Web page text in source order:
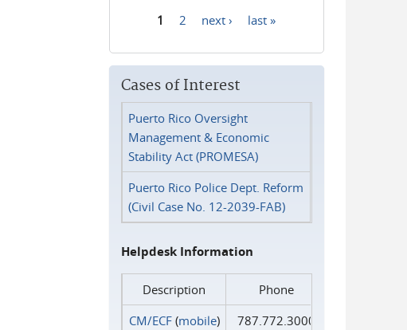
1 2 next › last »
Cases of Interest
Puerto Rico Oversight
Management & Economic
Stability Act (PROMESA)
Puerto Rico Police Dept. Reform
(Civil Case No. 12-2039-FAB)
Helpdesk Information
Description
Phone
CM/ECF(mobile)
787.772.3000